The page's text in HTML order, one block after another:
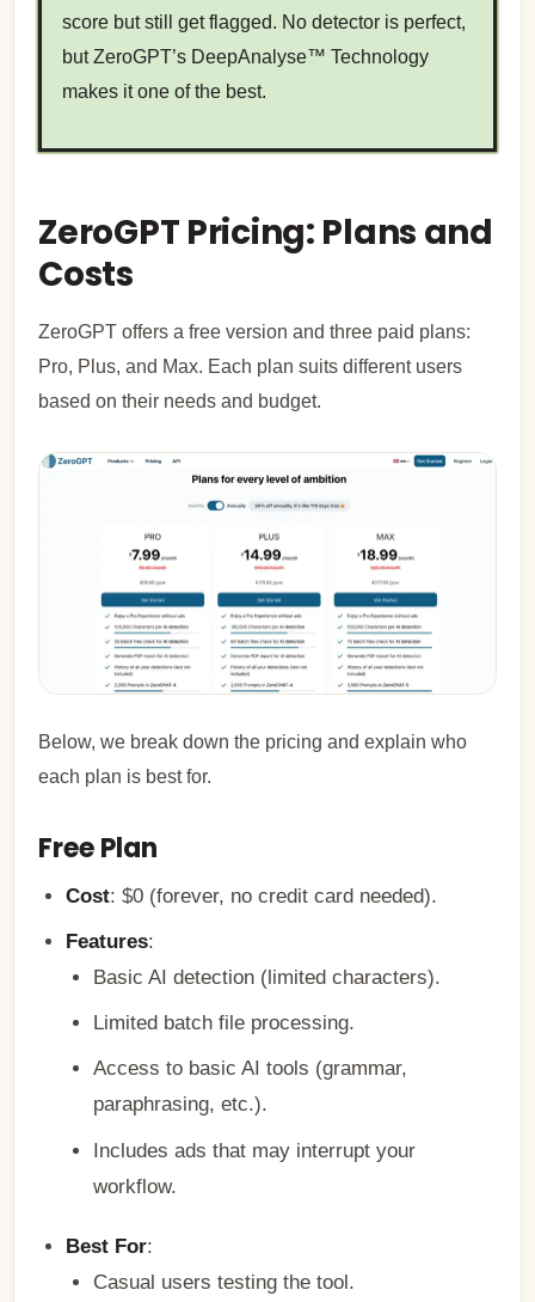
score but still get flagged. No detector is perfect,
but ZeroGPT’s DeepAnalyse™ Technology
makes it one of the best.
ZeroGPT Pricing: Plans and
Costs
ZeroGPT offers a free version and three paid plans:
Pro, Plus, and Max. Each plan suits different users
based on their needs and budget.
Below, we break down the pricing and explain who
each plan is best for.
Free Plan
Cost: $0 (forever, no credit card needed).
Features:
Basic AI detection (limited characters).
Limited batch file processing.
Access to basic AI tools (grammar,
paraphrasing, etc.).
Includes ads that may interrupt your
workflow.
Best For:
Casual users testing the tool.